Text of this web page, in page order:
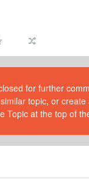
for further
topic, or create
Topic at the top of